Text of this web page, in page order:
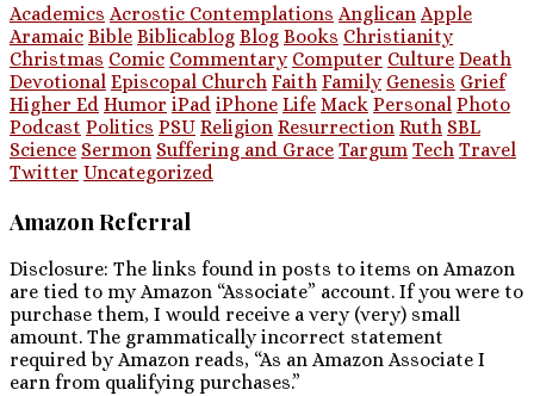
Academics Acrostic Contemplations Anglican Apple
Aramaic Bible Biblicablog Blog Books Christianity
Christmas Comic Commentary Computer Culture Death
Devotional Episcopal Church Faith Family Genesis Grief
Higher Ed Humor iPad iPhone Life Mack Personal Photo
Podcast Politics PSU Religion Resurrection Ruth SBL
Science Sermon Suffering and Grace Targum Tech Travel
Twitter Uncategorized
Amazon Referral
Disclosure: The links found in posts to items on Amazon
are tied to my Amazon “Associate” account. If you were to
purchase them, I would receive a very (very) small
amount. The grammatically incorrect statement
required by Amazon reads, “As an Amazon Associate I
earn from qualifying purchases.”